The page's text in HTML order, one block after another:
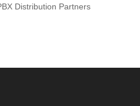
Distribution Partners